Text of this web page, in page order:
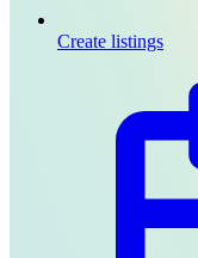
Create listings